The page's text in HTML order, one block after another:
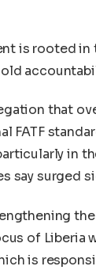
is rooted
that
FATF
in
say surged
of Liberia
is